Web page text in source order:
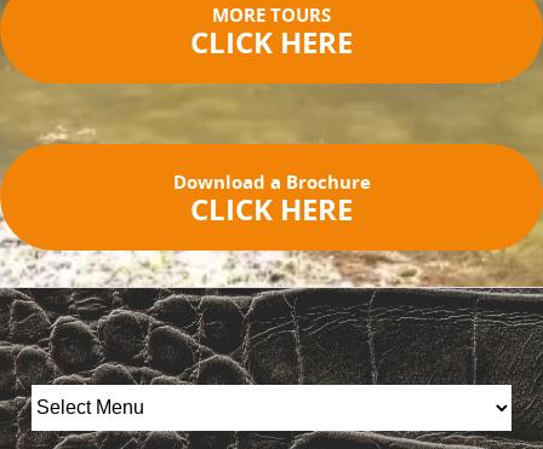
MORE TOURS
CLICK HERE
Download a Brochure
CLICK HERE